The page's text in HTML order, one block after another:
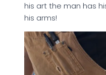
his art the man has
his arms!